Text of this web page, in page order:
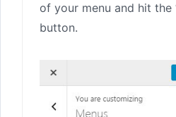
of your menu and hit the
button.